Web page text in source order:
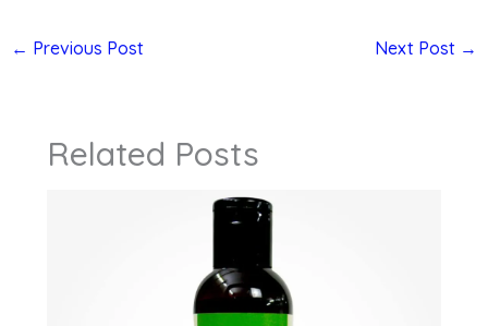
← Previous Post Next Post →
Related Posts